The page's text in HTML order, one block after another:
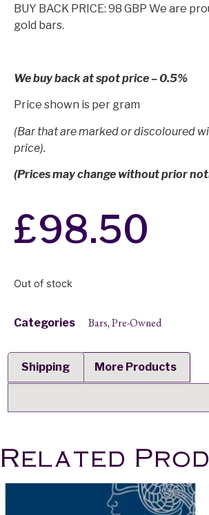
BUY BACK PRICE: 98 GBP We are
gold bars.
We buy back at spot price – 0.5%
Price shown is per gram
(Bar that are marked or discoloured
price).
(Prices may change without prior
£98.50
Out of stock
Categories Bars, Pre-Owned
Shipping More Products
Related